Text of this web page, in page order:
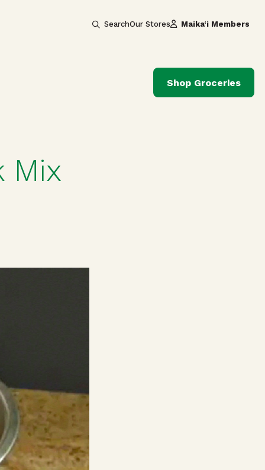
SearchOur Stores Maika‘i Members
Shop Groceries
Mix